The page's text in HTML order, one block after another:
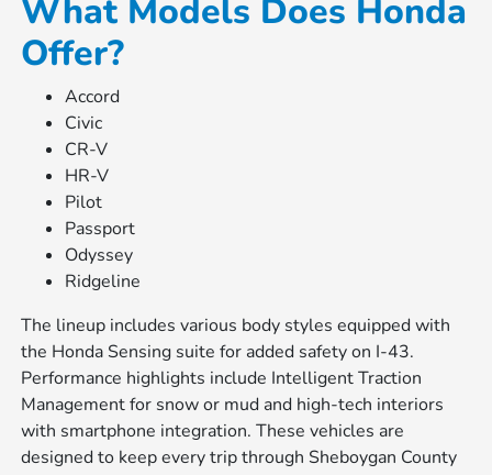
What Models Does Honda
Offer?
Accord
Civic
CR-V
HR-V
Pilot
Passport
Odyssey
Ridgeline
The lineup includes various body styles equipped with
the Honda Sensing suite for added safety on I-43.
Performance highlights include Intelligent Traction
Management for snow or mud and high-tech interiors
with smartphone integration. These vehicles are
designed to keep every trip through Sheboygan County